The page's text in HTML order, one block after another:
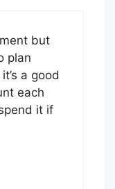
but
plan
a good
each
it if